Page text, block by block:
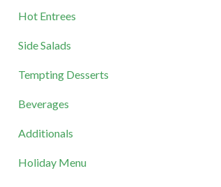
Hot Entrees
Side Salads
Tempting Desserts
Beverages
Additionals
Holiday Menu